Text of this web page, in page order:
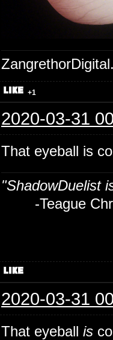
+1
2020-03-31
That eyeball is
"ShadowDuelist
-Teague
2020-03-31
That eyeball is